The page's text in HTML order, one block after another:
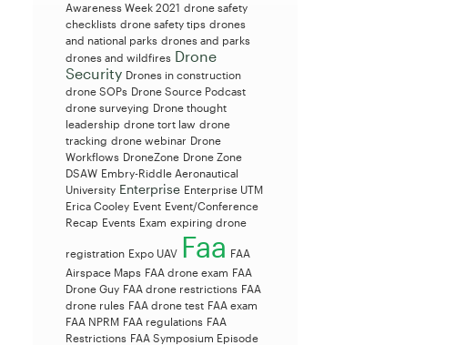
Awareness Week 2021 drone safety
checklists drone safety tips drones
and national parks drones and parks
drones and wildfires Drone
Security Drones in construction
drone SOPs Drone Source Podcast
drone surveying Drone thought
leadership drone tort law drone
tracking drone webinar Drone
Workflows DroneZone Drone Zone
DSAW Embry-Riddle Aeronautical
University Enterprise Enterprise UTM
Erica Cooley Event Event/Conference
Recap Events Exam expiring drone
registration Expo UAV Faa FAA
Airspace Maps FAA drone exam FAA
Drone Guy FAA drone restrictions FAA
drone rules FAA drone test FAA exam
FAA NPRM FAA regulations FAA
Restrictions FAA Symposium Episode